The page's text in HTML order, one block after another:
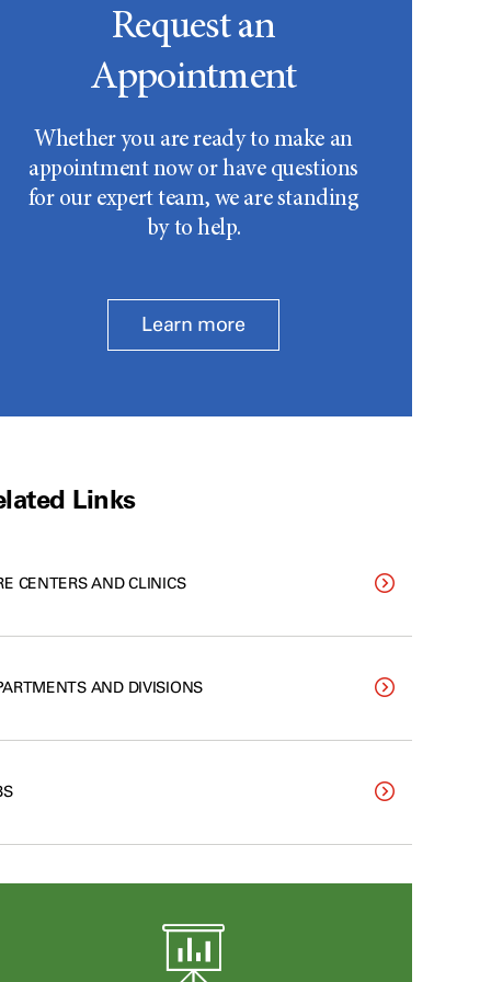
Request an
Appointment
Whether you are ready to make an
appointment now or have questions
for our expert team, we are standing
by to help.
Learn more
Links
CENTERS AND CLINICS
AND DIVISIONS